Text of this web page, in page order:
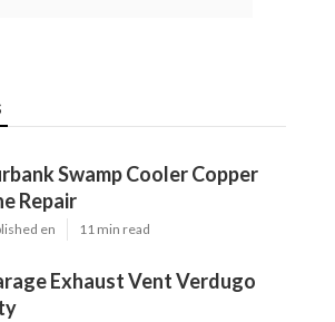
Swamp Cooler Copper
Repair
en 11 min read
Exhaust Vent Verdugo